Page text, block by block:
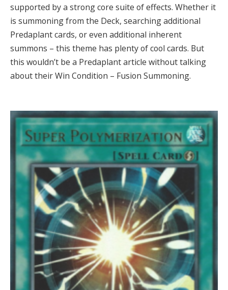
supported by a strong core suite of effects. Whether it
is summoning from the Deck, searching additional
Predaplant cards, or even additional inherent
summons – this theme has plenty of cool cards. But
this wouldn’t be a Predaplant article without talking
about their Win Condition – Fusion Summoning.